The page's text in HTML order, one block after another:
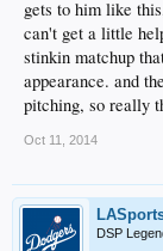
gets to him like
can't get a little
stinkin matchup
appearance. and
pitching, so really
Oct 11, 2014
DSP